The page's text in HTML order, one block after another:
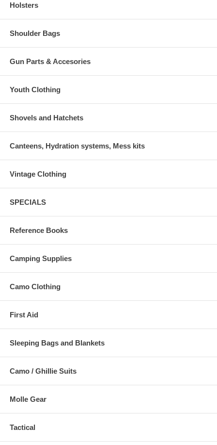
Holsters
Shoulder Bags
Gun Parts & Accesories
Youth Clothing
Shovels and Hatchets
Canteens, Hydration systems, Mess kits
Vintage Clothing
SPECIALS
Reference Books
Camping Supplies
Camo Clothing
First Aid
Sleeping Bags and Blankets
Camo / Ghillie Suits
Molle Gear
Tactical